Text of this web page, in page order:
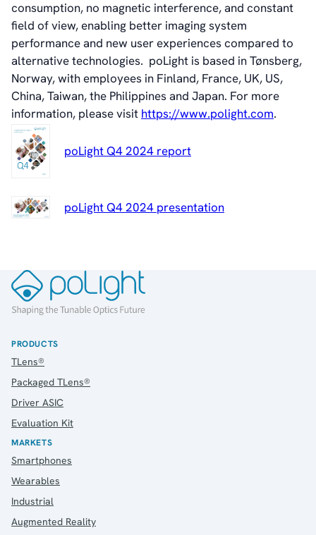
consumption, no magnetic interference, and constant
field of view,enabling better imaging system
performance and new user experiences compared to
alternative technologies. poLight is based in Tønsberg,
Norway, with employees in Finland, France, UK, US,
China, Taiwan, the Philippines and Japan. For more
information, please visit https://www.polight.com.
poLight Q4 2024 report
poLight Q4 2024 presentation
PRODUCTS
TLens®
Packaged TLens®
Driver ASIC
Evaluation Kit
MARKETS
Smartphones
Wearables
Industrial
Augmented Reality